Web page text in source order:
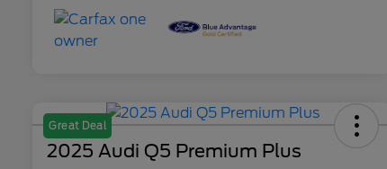
Great Deal
2025 Audi Q5 Premium Plus